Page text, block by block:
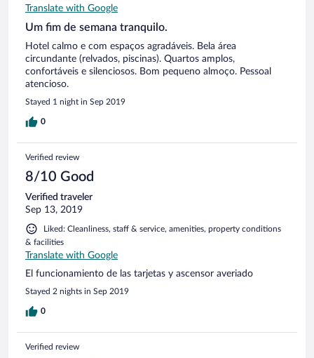
Translate with Google
Um fim de semana tranquilo.
Hotel calmo e com espaços agradáveis. Bela área
circundante (relvados, piscinas). Quartos amplos,
confortáveis e silenciosos. Bom pequeno almoço. Pessoal
atencioso.
Stayed 1 night in Sep 2019
0
Verified review
8/10 Good
Verified traveler
Sep 13, 2019
Liked: Cleanliness, staff & service, amenities, property conditions
& facilities
Translate with Google
El funcionamiento de las tarjetas y ascensor averiado
Stayed 2 nights in Sep 2019
0
Verified review